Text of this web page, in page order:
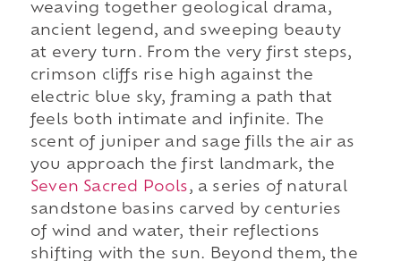
weaving together geological drama,
ancient legend, and sweeping beauty
at every turn. From the very first steps,
crimson cliffs rise high against the
electric blue sky, framing a path that
feels both intimate and infinite. The
scent of juniper and sage fills the air as
you approach the first landmark, the
Seven Sacred Pools, a series of natural
sandstone basins carved by centuries
of wind and water, their reflections
shifting with the sun. Beyond them, the